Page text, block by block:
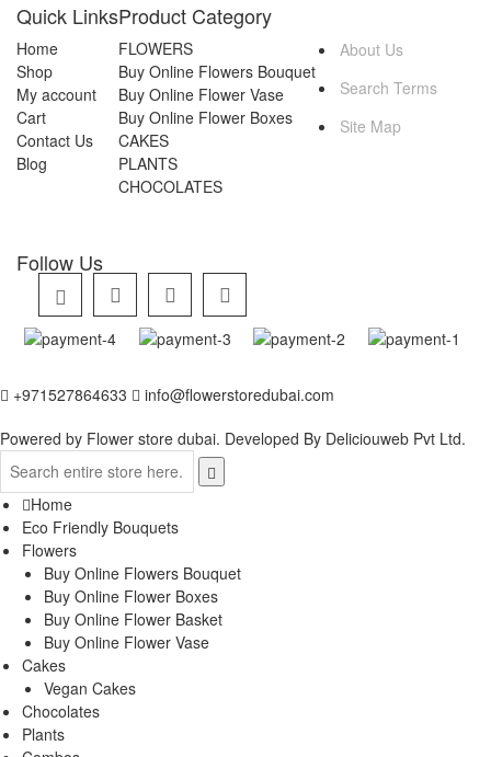
Quick Links
Home
Shop
My account
Cart
Contact Us
Blog
Product Category
FLOWERS
Buy Online Flowers Bouquet
Buy Online Flower Vase
Buy Online Flower Boxes
CAKES
PLANTS
CHOCOLATES
About Us
Search Terms
Site Map
Follow Us
+971527864633
info@flowerstoredubai.com
Powered by Flower store dubai. Developed By Deliciouweb Pvt Ltd.
Home
Eco Friendly Bouquets
Flowers
Buy Online Flowers Bouquet
Buy Online Flower Boxes
Buy Online Flower Basket
Buy Online Flower Vase
Cakes
Vegan Cakes
Chocolates
Plants